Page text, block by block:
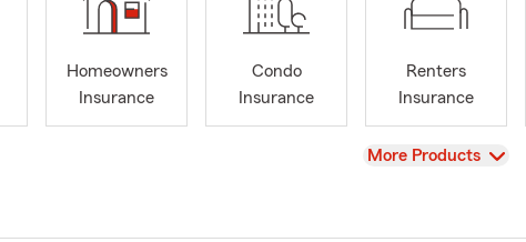
Homeowners
Insurance
Condo
Insurance
Renters
Insurance
View
More Products